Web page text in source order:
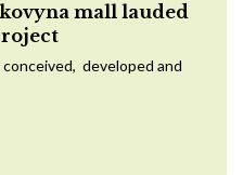
mall lauded
developed and